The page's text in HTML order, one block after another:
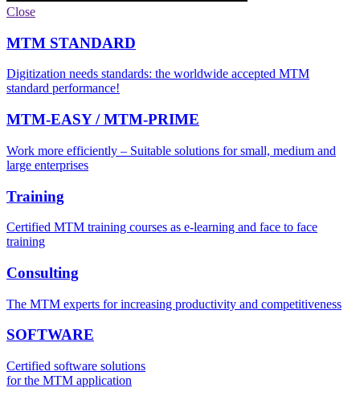
Close
MTM STANDARD
Digitization needs standards: the worldwide accepted MTM
standard performance!
MTM-EASY / MTM-PRIME
Work more efficiently – Suitable solutions for small, medium and
large enterprises
Training
Certified MTM training courses as e-learning and face to face
training
Consulting
The MTM experts for increasing productivity and competitiveness
SOFTWARE
Certified software solutions
for the MTM application